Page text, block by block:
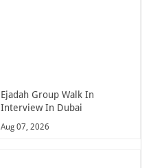
Ejadah Group Walk In
Interview In Dubai
Aug 07, 2026